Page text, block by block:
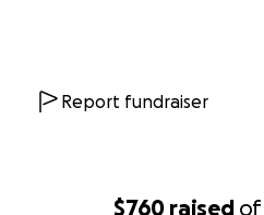
$760 raised of
Report fundraiser